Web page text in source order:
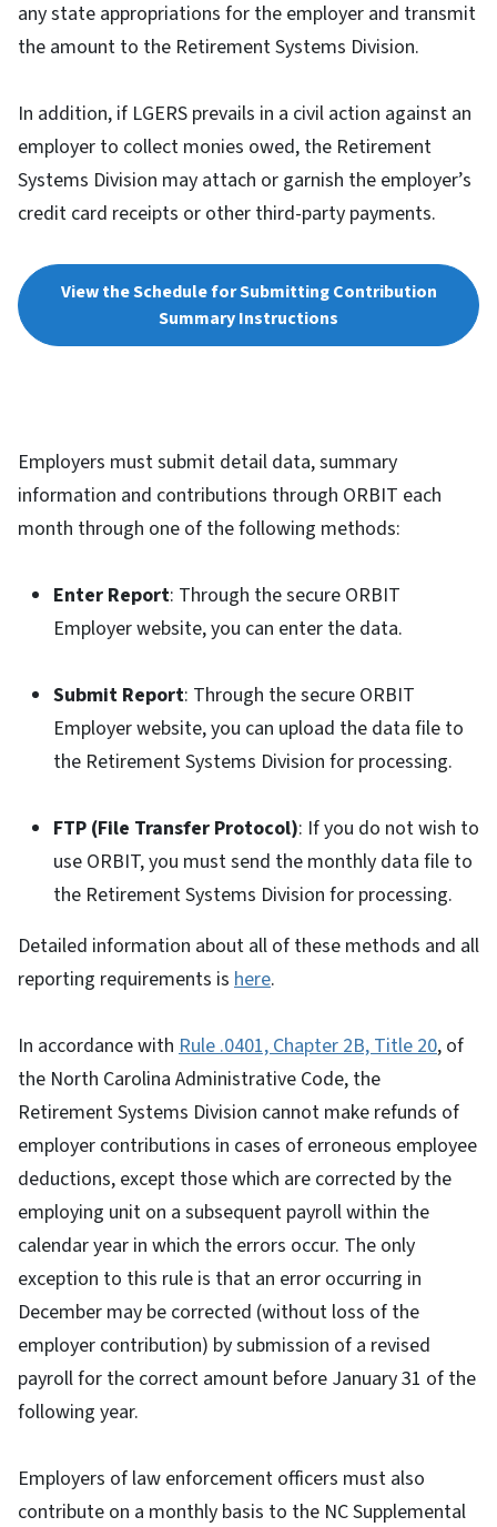
any state appropriations for the employer and transmit
the amount to the Retirement Systems Division.
In addition, if LGERS prevails in a civil action against an
employer to collect monies owed, the Retirement
Systems Division may attach or garnish the employer’s
credit card receipts or other third-party payments.
View the Schedule for Submitting Contribution
Summary Instructions
Employers must submit detail data, summary
information and contributions through ORBIT each
month through one of the following methods:
Enter Report: Through the secure ORBIT
Employer website, you can enter the data.
Submit Report: Through the secure ORBIT
Employer website, you can upload the data file to
the Retirement Systems Division for processing.
FTP (File Transfer Protocol): If you do not wish to
use ORBIT, you must send the monthly data file to
the Retirement Systems Division for processing.
Detailed information about all of these methods and all
reporting requirements is here.
In accordance with Rule .0401, Chapter 2B, Title 20, of
the North Carolina Administrative Code, the
Retirement Systems Division cannot make refunds of
employer contributions in cases of erroneous employee
deductions, except those which are corrected by the
employing unit on a subsequent payroll within the
calendar year in which the errors occur. The only
exception to this rule is that an error occurring in
December may be corrected (without loss of the
employer contribution) by submission of a revised
payroll for the correct amount before January 31 of the
following year.
Employers of law enforcement officers must also
contribute on a monthly basis to the NC Supplemental